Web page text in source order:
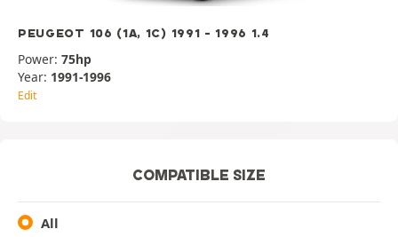
PEUGEOT 106 (1A, 1C) 1991 - 1996 1.4
Power: 75hp
Year: 1991-1996
Edit
COMPATIBLE SIZE
All